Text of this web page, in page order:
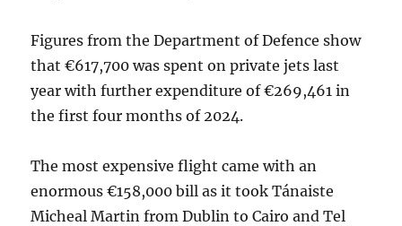
Figures from the Department of Defence show
that €617,700 was spent on private jets last
year with further expenditure of €269,461 in
the first four months of 2024.
The most expensive flight came with an
enormous €158,000 bill as it took Tánaiste
Micheal Martin from Dublin to Cairo and Tel